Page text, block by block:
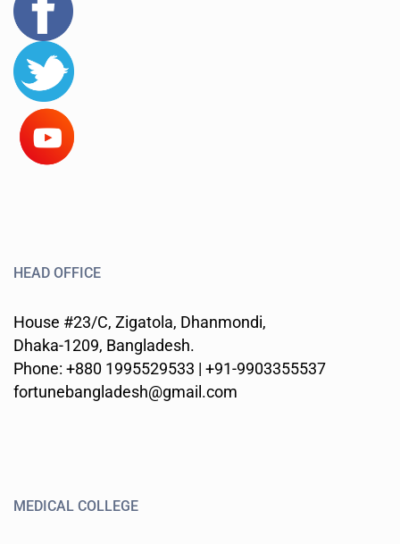
HEAD OFFICE
House #23/C, Zigatola, Dhanmondi,
Dhaka-1209, Bangladesh.
Phone: +880 1995529533 | +91-9903355537
fortunebangladesh@gmail.com
MEDICAL COLLEGE